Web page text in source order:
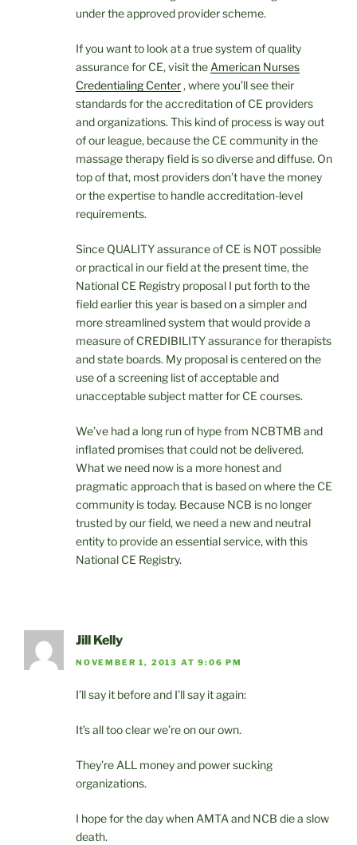
under the approved provider scheme.
If you want to look at a true system of quality
assurance for CE, visit the American Nurses
Credentialing Center, where you’ll see their
standards for the accreditation of CE providers
and organizations. This kind of process is way out
of our league, because the CE community in the
massage therapy field is so diverse and diffuse. On
top of that, most providers don’t have the money
or the expertise to handle accreditation-level
requirements.
Since QUALITY assurance of CE is NOT possible
or practical in our field at the present time, the
National CE Registry proposal I put forth to the
field earlier this year is based on a simpler and
more streamlined system that would provide a
measure of CREDIBILITY assurance for therapists
and state boards. My proposal is centered on the
use of a screening list of acceptable and
unacceptable subject matter for CE courses.
We’ve had a long run of hype from NCBTMB and
inflated promises that could not be delivered.
What we need now is a more honest and
pragmatic approach that is based on where the CE
community is today. Because NCB is no longer
trusted by our field, we need a new and neutral
entity to provide an essential service, with this
National CE Registry.
Jill Kelly
NOVEMBER 1, 2013 AT 9:06 PM
I’ll say it before and I’ll say it again:
It’s all too clear we’re on our own.
They’re ALL money and power sucking
organizations.
I hope for the day when AMTA and NCB die a slow
death.